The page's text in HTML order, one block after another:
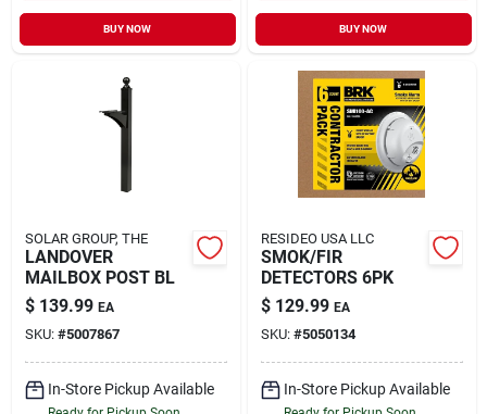
BUY NOW BUY NOW
SOLAR GROUP, THE
LANDOVER
MAILBOX POST BL
$ 139.99 EA
SKU: #5007867
In-Store Pickup Available
RESIDEO USA LLC
SMOK/FIR
DETECTORS 6PK
$ 129.99 EA
SKU: #5050134
In-Store Pickup Available